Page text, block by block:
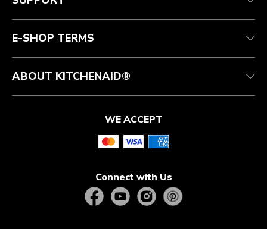
Authorized Espresso Repair
Quebec Residents
Product Help
E-SHOP TERMS
ABOUT KITCHENAID®
WE ACCEPT
Connect with Us